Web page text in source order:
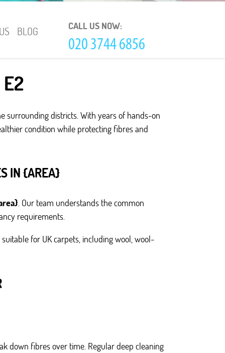
surrounding districts. With years of hands-on
condition while protecting fibres and
IN {AREA}
. Our team understands the common
requirements.
for UK carpets, including wool, wool-
down fibres over time. Regular deep cleaning
BLOG CALL US NOW: